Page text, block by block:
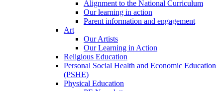
Alignment to the National Curriculum
Our learning in action
Parent information and engagement
Art
Our Artists
Our Learning in Action
Religious Education
Personal Social Health and Economic Education
(PSHE)
Physical Education